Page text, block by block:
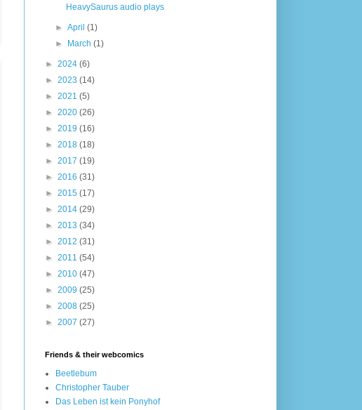
HeavySaurus audio plays
►April(1)
►
March(1)
► 2024 (6)
► 2023 (14)
► 2021 (5)
► 2020 (26)
► 2019 (16)
► 2018 (18)
► 2017 (19)
► 2016 (31)
► 2015 (17)
► 2014 (29)
► 2013 (34)
► 2012 (31)
► 2011 (54)
► 2010 (47)
► 2009 (25)
► 2008 (25)
► 2007 (27)
Friends & their webcomics
Beetlebum
Christopher Tauber
Das Leben ist kein Ponyhof